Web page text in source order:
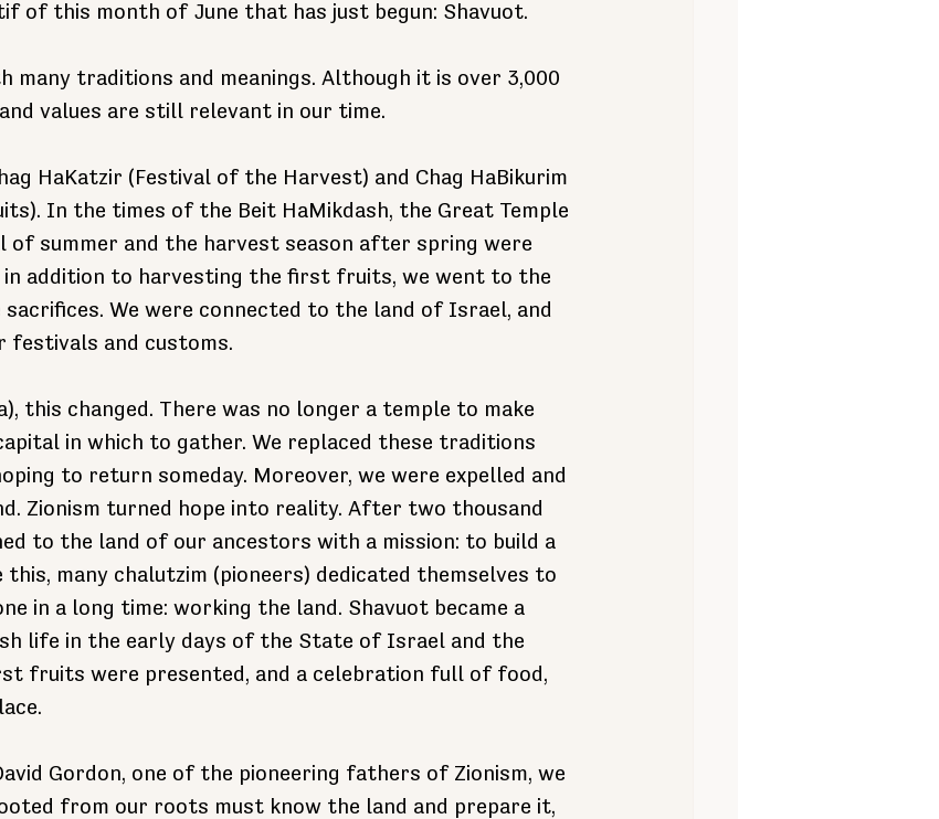
of this month of June that has just begun: Shavuot.
many traditions and meanings. Although it is over 3,000
values are still relevant in our time.
HaKatzir (Festival of the Harvest) and Chag HaBikurim
In the times of the Beit HaMikdash, the Great Temple
of summer and the harvest season after spring were
in addition to harvesting the first fruits, we went to the
sacrifices. We were connected to the land of Israel, and
festivals and customs.
this changed. There was no longer a temple to make
in which to gather. We replaced these traditions
to return someday. Moreover, we were expelled and
Zionism turned hope into reality. After two thousand
to the land of our ancestors with a mission: to build a
this, many chalutzim (pioneers) dedicated themselves to
in a long time: working the land. Shavuot became a
life in the early days of the State of Israel and the
fruits were presented, and a celebration full of food,
Gordon, one of the pioneering fathers of Zionism, we
from our roots must know the land and prepare it,